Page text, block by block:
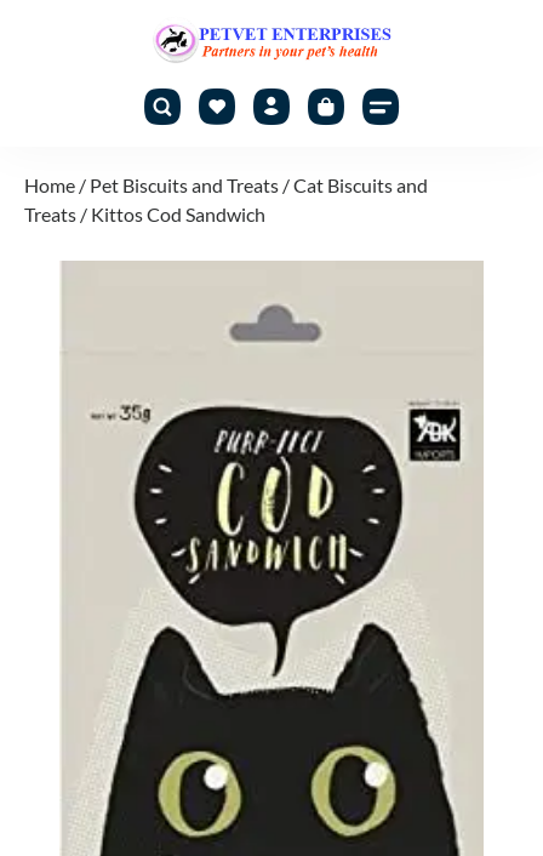
Home / Pet Biscuits and Treats /Cat Biscuits and
Treats / Kittos Cod Sandwich